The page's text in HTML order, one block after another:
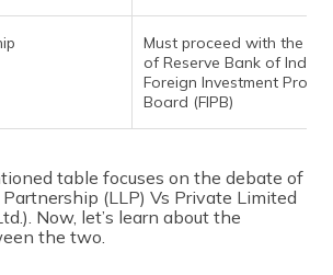
Must proceed with the
of Reserve Bank of India
Foreign Investment
Board (FIPB)
table focuses on the debate of
(LLP) Vs Private Limited
Now, let’s learn about the
the two.